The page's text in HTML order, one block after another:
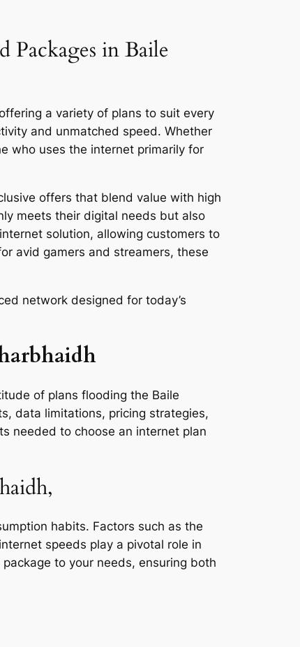
Packages in Baile
a variety of plans to suit every
and unmatched speed. Whether
who uses the internet primarily for
offers that blend value with high
meets their digital needs but also
solution, allowing customers to
avid gamers and streamers, these
network designed for today’s
of plans flooding the Baile
data limitations, pricing strategies,
needed to choose an internet plan
habits. Factors such as the
speeds play a pivotal role in
to your needs, ensuring both